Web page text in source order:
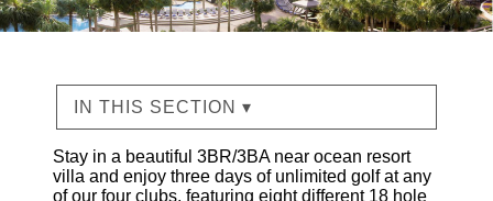
IN THIS SECTION ▾
Stay in a beautiful 3BR/3BA near ocean resort
villa and enjoy three days of unlimited golf at any
of our four clubs, featuring eight different 18 hole